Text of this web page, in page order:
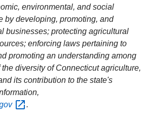
environmental, and social
by developing, promoting, and
businesses; protecting agricultural
enforcing laws pertaining to
promoting an understanding among
diversity of Connecticut agriculture,
its contribution to the state's
.